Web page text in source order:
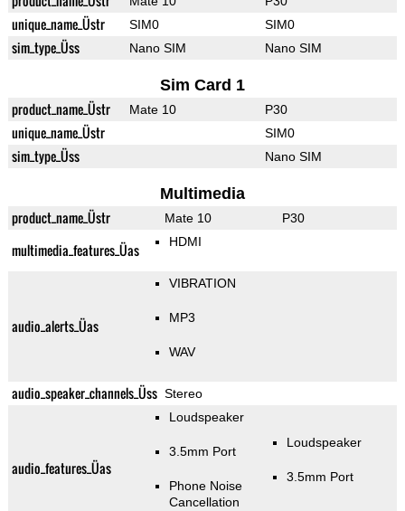
unique_name_Üstr SIM0 SIM0
sim_type_Üss Nano SIM Nano SIM
Sim Card 1
product_name_Üstr Mate 10 P30
unique_name_Üstr SIM0
sim_type_Üss Nano SIM
Multimedia
product_name_Üstr Mate 10 P30
multimedia_features_Üas HDMI
audio_alerts_Üas
VIBRATION
MP3
WAV
audio_speaker_channels_Üss Stereo
audio_features_Üas
Loudspeaker
3.5mm Port
Phone Noise
Cancellation
Loudspeaker
3.5mm Port